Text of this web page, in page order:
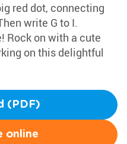
red dot, connecting
write G to I.
Rock on with a cute
on this delightful
(PDF)
online